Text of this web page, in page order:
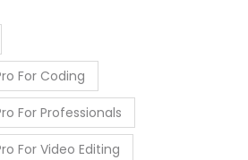
For Coding
For Professionals
For Video Editing